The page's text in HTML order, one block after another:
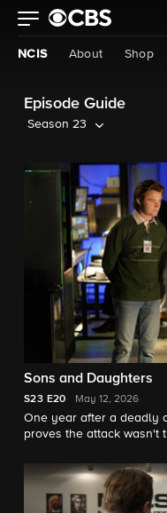
NCIS About Shop
Episode Guide
Season 23
Sons and Daughters
S23 E20 May 12, 2026
One year after a deadly
proves the attack wasn't
season finale.